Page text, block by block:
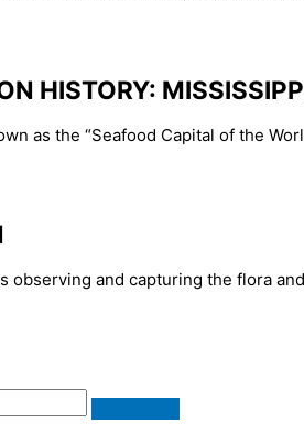
HISTORY:
as the “Seafood Capital of the
observing and capturing the flora